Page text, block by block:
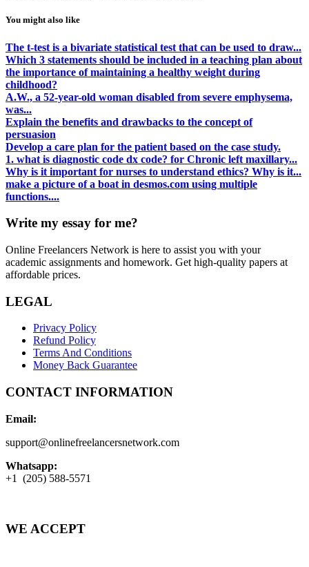
You might also like
The t-test is a bivariate statistical test that can be used to draw...
Which 3 statements should be included in a teaching plan about
the importance of maintaining a healthy weight during
childhood?
A.W., a 52-year-old woman disabled from severe emphysema,
was...
Explain the benefits and drawbacks to the concept of
persuasion
Develop a care plan for the patient based on the case study.
1. what is diagnostic code dx code? for Chronic left maxillary...
Why is it important for nurses to understand ethics? Why is it...
make a picture of a boat in desmos.com using multiple
functions....
Write my essay for me?
Online Freelancers Network is here to assist you with your
academic assignments and homework. Get high-quality papers at
affordable prices.
LEGAL
Privacy Policy
Refund Policy
Terms And Conditions
Money Back Guarantee
CONTACT INFORMATION
Email:
support@onlinefreelancersnetwork.com
Whatsapp:
+1 (205) 588-5571
WE ACCEPT